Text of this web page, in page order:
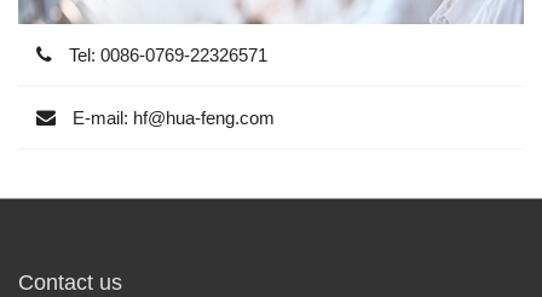
Tel: 0086-0769-22326571
E-mail: hf@hua-feng.com
Contact us